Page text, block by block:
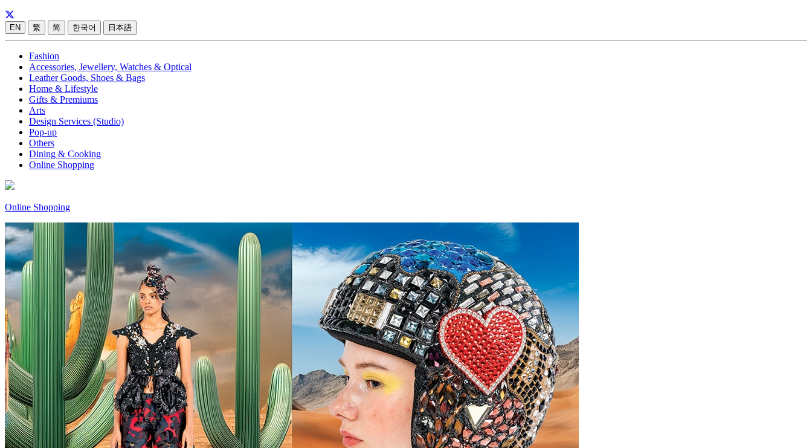
EN 繁 简 한국어 日本語
Fashion
Accessories, Jewellery, Watches & Optical
Leather Goods, Shoes & Bags
Home & Lifestyle
Gifts & Premiums
Arts
Design Services (Studio)
Pop-up
Others
Dining & Cooking
Online Shopping
Online Shopping